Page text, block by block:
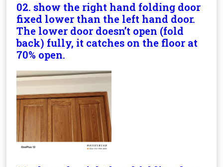
02. show the right hand folding door
fixed lower than the left hand door.
The lower door doesn’t open (fold
back) fully, it catches on the floor at
70% open.